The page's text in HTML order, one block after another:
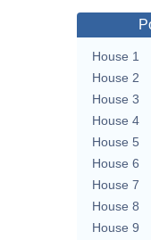
House 1
House 2
House 3
House 4
House 5
House 6
House 7
House 8
House 9